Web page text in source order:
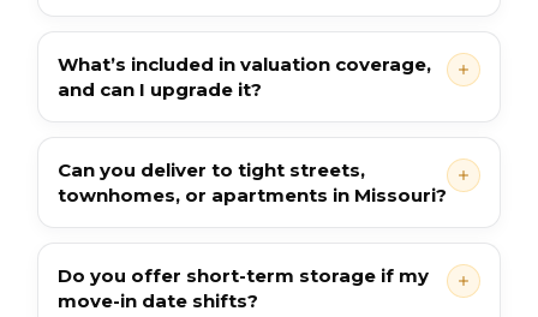
What’s included in valuation coverage,
and can I upgrade it?
Can you deliver to tight streets,
townhomes, or apartments in Missouri?
Do you offer short-term storage if my
move-in date shifts?